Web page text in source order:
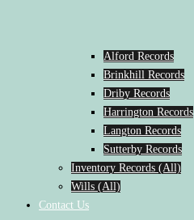
Alford Records
Brinkhill Records
Driby Records
Harrington Records
Langton Records
Sutterby Records
Inventory Records (All)
Wills (All)
Contact Us